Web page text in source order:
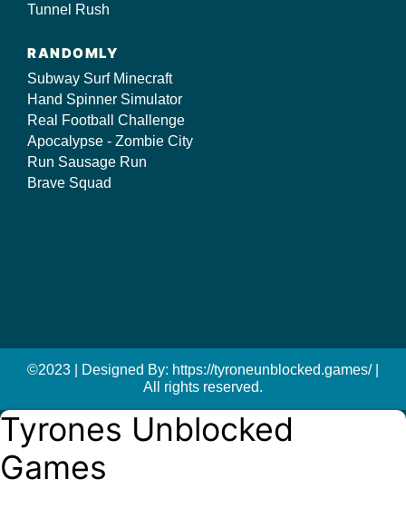
Tunnel Rush
RANDOMLY
Subway Surf Minecraft
Hand Spinner Simulator
Real Football Challenge
Apocalypse - Zombie City
Run Sausage Run
Brave Squad
©2023 | Designed By: https://tyroneunblocked.games/ |
All rights reserved.
Tyrones Unblocked
Games